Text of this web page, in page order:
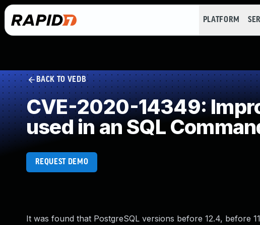
PLATFORM
BACK TO VEDB
CVE-2020-14349:
used in an SQL
REQUEST DEMO
It was found that PostgreSQL versions before 12.4, before